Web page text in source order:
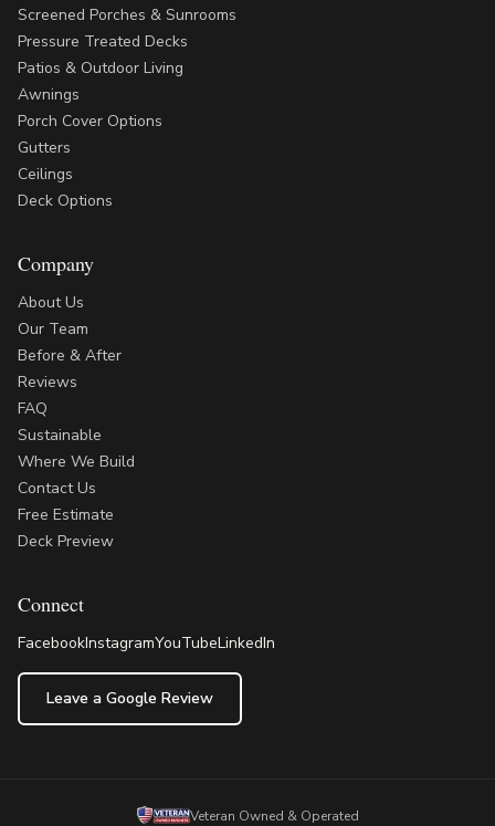
Screened Porches & Sunrooms
Pressure Treated Decks
Patios & Outdoor Living
Awnings
Porch Cover Options
Gutters
Ceilings
Deck Options
Company
About Us
Our Team
Before & After
Reviews
FAQ
Sustainable
Where We Build
Contact Us
Free Estimate
Deck Preview
Connect
FacebookInstagramYouTubeLinkedIn
Leave a Google Review
Veteran Owned & Operated